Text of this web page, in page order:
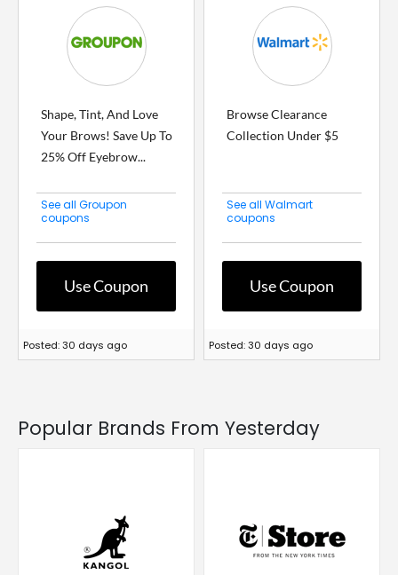
Shape, Tint, And Love
Your Brows! Save Up To
25% Off Eyebrow...
See all Groupon
coupons
Use Coupon
Posted: 30 days ago
Browse Clearance
Collection Under $5
See all Walmart
coupons
Use Coupon
Posted: 30 days ago
Popular Brands From Yesterday